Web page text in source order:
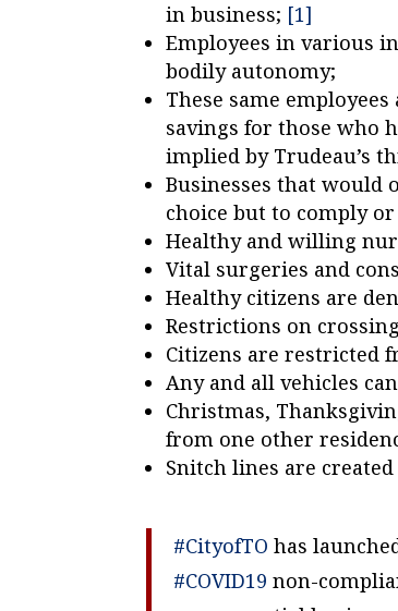
in business; [1]
Employees in various
bodily autonomy;
These same
savings for those who
implied by Trudeau’s
Businesses that
choice but to comply
Healthy and willing
Vital surgeries and
Healthy citizens are
Restrictions on
Citizens are restricted
Any and all vehicles
Christmas,
from one other
Snitch lines are
#CityofTO has
#COVID19 non-